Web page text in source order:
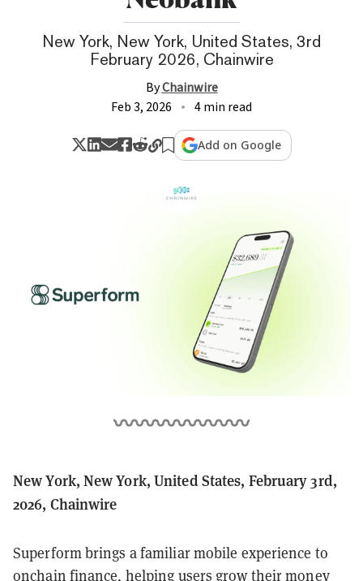
New York, New York, United States, 3rd
February 2026, Chainwire
ByChainwire
Feb 3, 2026
4 min read
Add on Google
New York, New York, United States, February 3rd,
2026, Chainwire
Superform brings a familiar mobile experience to
onchain finance, helping users grow their money